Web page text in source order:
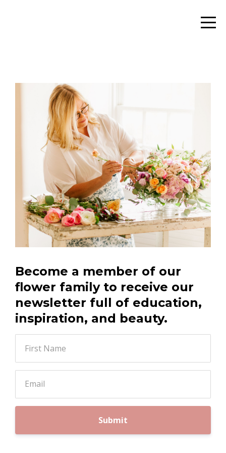
Become a member of our
flower family to receive our
newsletter full of education,
inspiration, and beauty.
Submit